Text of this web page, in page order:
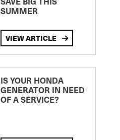
SUMMER
VIEW ARTICLE
IS YOUR HONDA
GENERATOR IN NEED
OF A SERVICE?